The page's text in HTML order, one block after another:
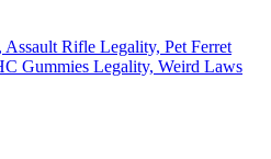
Rifle Legality, Pet Ferret
Gummies Legality, Weird Laws